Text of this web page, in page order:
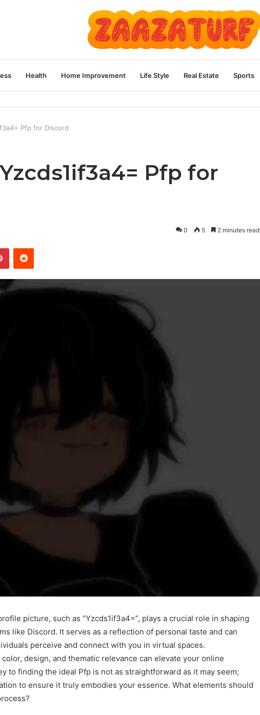
Health Home Improvement Life Style Real Estate Sports
Pfp for Discord
Pfp for
0 5 2 minutes read
PinterestReddit
picture, such as “Yzcds1if3a4=”, plays a crucial role in shaping
like Discord. It serves as a reflection of personal taste and can
perceive and connect with you in virtual spaces.
design, and thematic relevance can elevate your online
to finding the ideal Pfp is not as straightforward as it may seem;
to ensure it truly embodies your essence. What elements should